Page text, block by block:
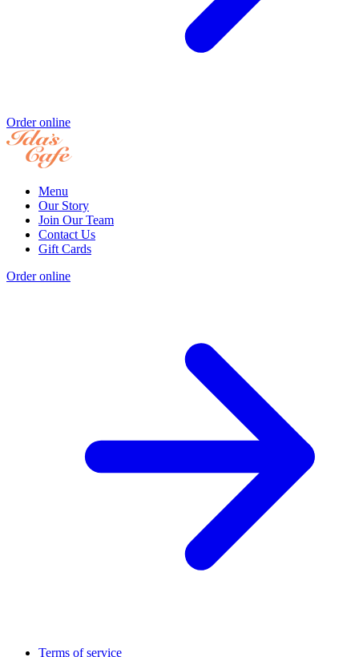
Order online
Menu
Our Story
Join Our Team
Contact Us
Gift Cards
Order online
Terms of service